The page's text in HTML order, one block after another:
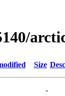
Size
-